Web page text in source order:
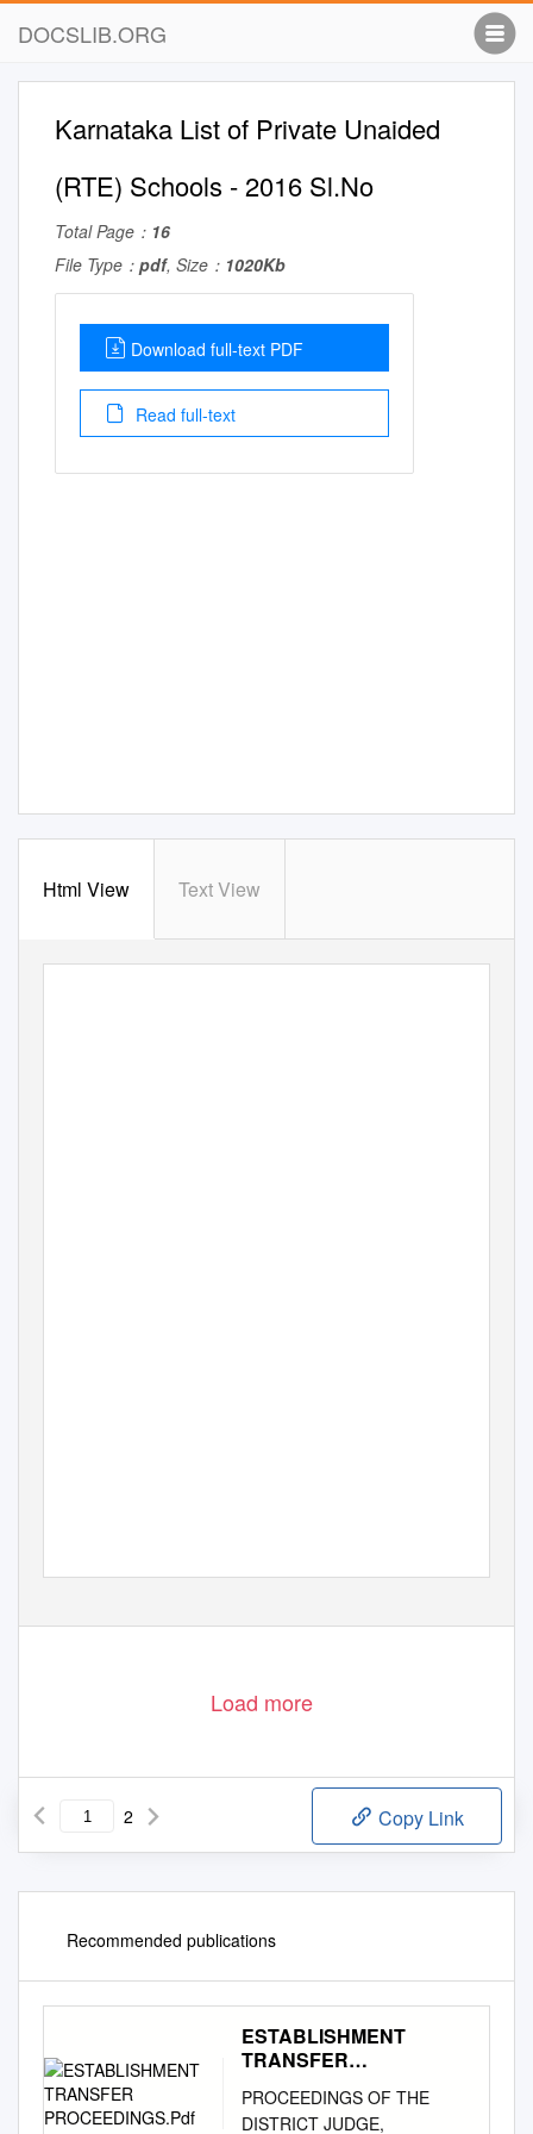
DOCSLIB.ORG
Karnataka List of Private Unaided
(RTE) Schools - 2016 Sl.No
Total Page： 16
File Type： pdf, Size： 1020Kb
Download full-text PDF
Read full-text
Html View Text View
Load more
2 Copy Link
Recommended publications
ESTABLISHMENT
TRANSFER
PROCEEDINGS OF THE
DISTRICT JUDGE,